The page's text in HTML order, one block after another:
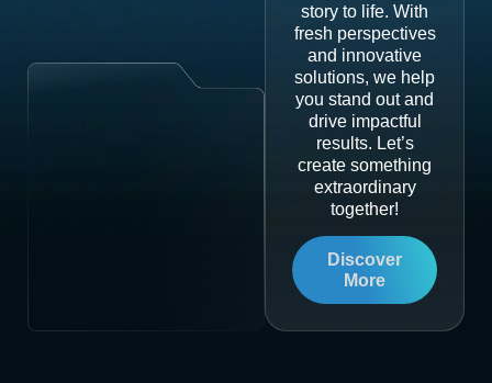
story to life. With
fresh perspectives
and innovative
solutions, we help
you stand out and
drive impactful
results. Let’s
create something
extraordinary
together!
Discover
More